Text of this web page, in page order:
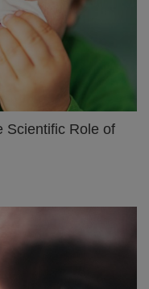
Scientific Role of